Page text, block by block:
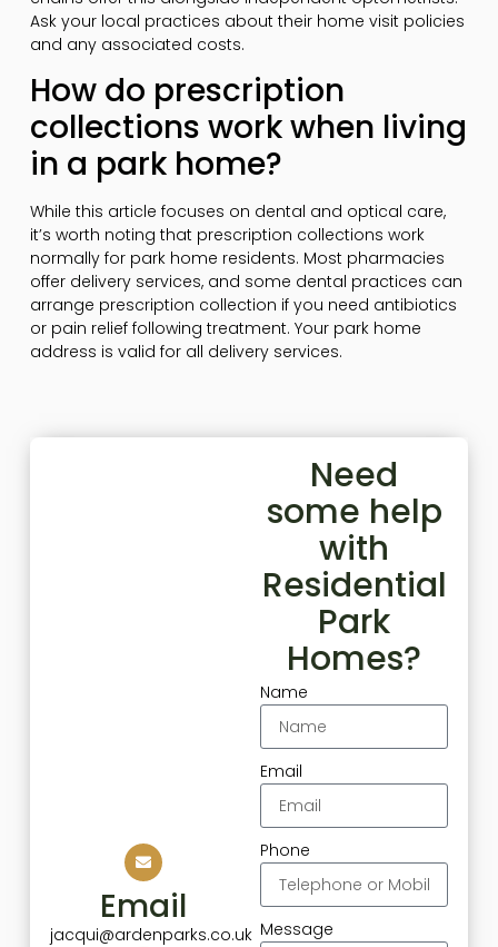
Ask your local practices about their home visit policies
and any associated costs.
How do prescription
collections work when living
in a park home?
While this article focuses on dental and optical care,
it’s worth noting that prescription collections work
normally for park home residents. Most pharmacies
offer delivery services, and some dental practices can
arrange prescription collection if you need antibiotics
or pain relief following treatment. Your park home
address is valid for all delivery services.
Email
jacqui@ardenparks.co.uk
Need
some help
with
Residential
Park
Homes?
Name
Email
Phone
Message